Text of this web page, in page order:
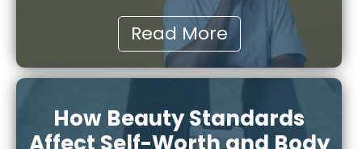
Read More
How Beauty Standards